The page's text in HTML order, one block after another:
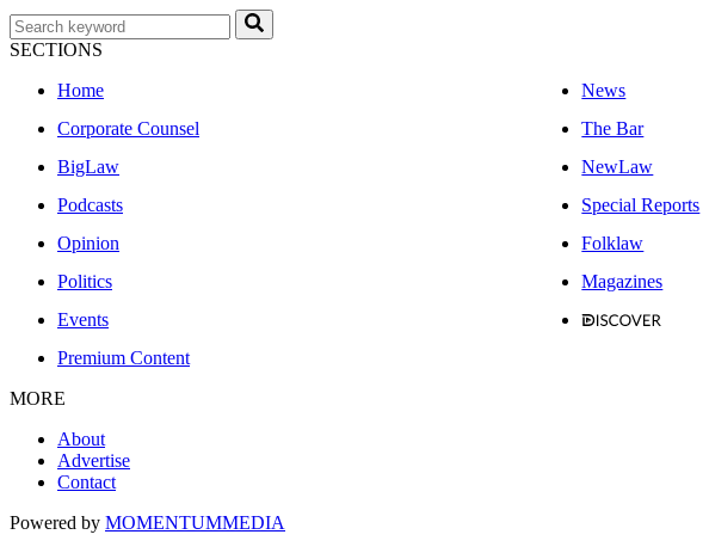
SECTIONS
Home
News
Corporate Counsel
The Bar
BigLaw
NewLaw
Podcasts
Special Reports
Opinion
Folklaw
Politics
Magazines
Events
Premium Content
MORE
About
Advertise
Contact
Powered by MOMENTUMMEDIA